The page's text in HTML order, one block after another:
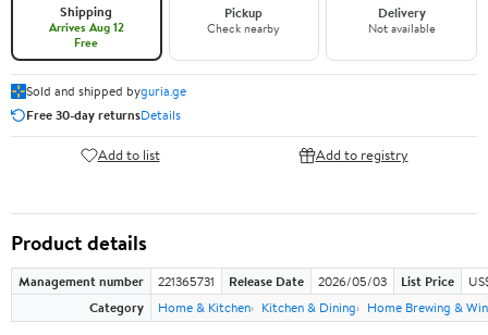
Shipping
Arrives Aug 12
Free
Pickup
Check nearby
Delivery
Not available
Sold and shipped byguria.ge
Free 30-day returnsDetails
Add to list Add to registry
Product details
Management number 221365731 Release Date 2026/05/03 List Price
Category
Home & Kitchen Kitchen & Dining Home Brewing &